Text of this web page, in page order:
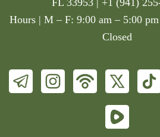
FL 33953 | +1 (941)
Hours | M – F: 9:00 am – 5:00
Closed